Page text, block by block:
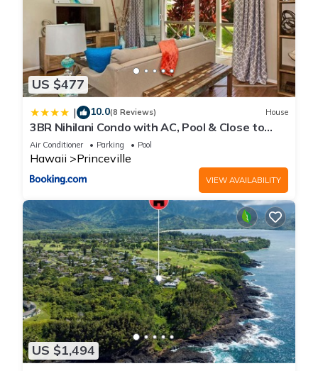
US $477
| 10.0(8 Reviews) House
3BR Nihilani Condo with AC, Pool & Close to
Shops 8C
Air Conditioner Parking Pool
Hawaii Princeville
VIEW AVAILABILITY
US $1,494